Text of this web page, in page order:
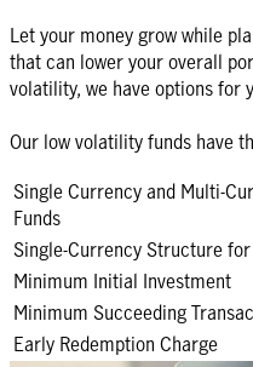
Let your money grow while
that can lower your overall
volatility, we have options for
Our low volatility funds have
Single Currency and Multi-
Funds
Single-Currency Structure for
Minimum Initial Investment
Minimum Succeeding
Early Redemption Charge